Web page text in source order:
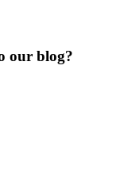
our blog?